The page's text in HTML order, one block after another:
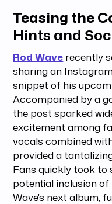
Teasing the
Hints and
Rod Wave recently
sharing an
snippet of his
Accompanied by a
the post sparked
excitement among
vocals combined
provided a
Fans quickly took to
potential inclusion
Wave's next album,